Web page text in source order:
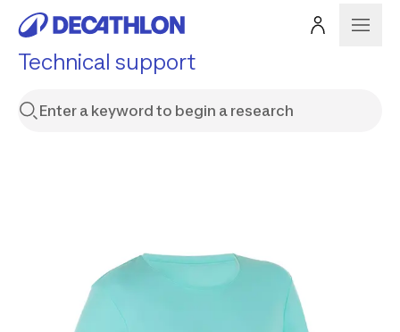
Technical support